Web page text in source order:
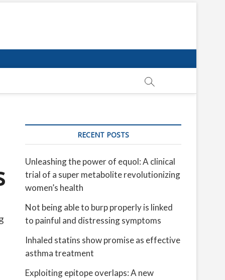
RECENT POSTS
Unleashing the power of equol: A clinical
trial of a super metabolite revolutionizing
women’s health
Not being able to burp properly is linked
to painful and distressing symptoms
Inhaled statins show promise as effective
asthma treatment
Exploiting epitope overlaps: A new